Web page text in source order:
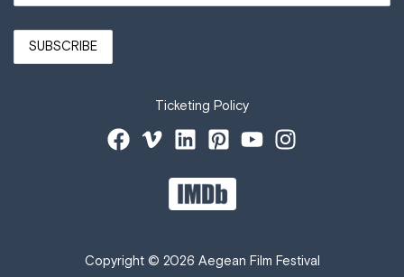
Ticketing Policy
Copyright © 2026 Aegean Film Festival